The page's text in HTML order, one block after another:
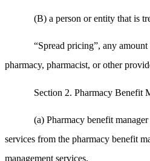
(B) a person or entity that is
“Spread pricing”, any
pharmacy, pharmacist, or other
Section 2. Pharmacy Benefit
(a) Pharmacy benefit
services from the pharmacy benefit
management services.